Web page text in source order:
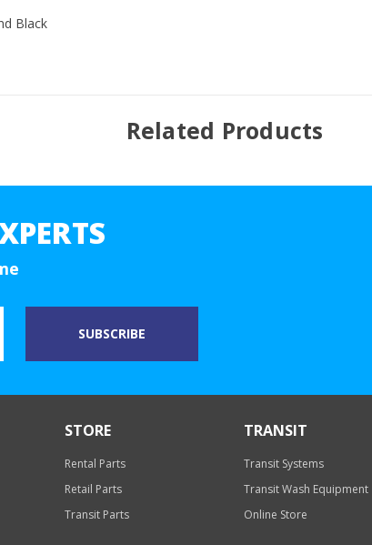
Black
Related Products
STORE
Rental Parts
Retail Parts
Transit Parts
TRANSIT
Transit Systems
Transit Wash Equipment
Online Store